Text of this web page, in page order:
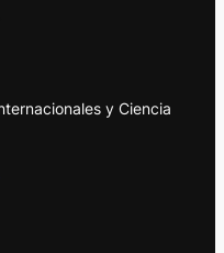
y Ciencia